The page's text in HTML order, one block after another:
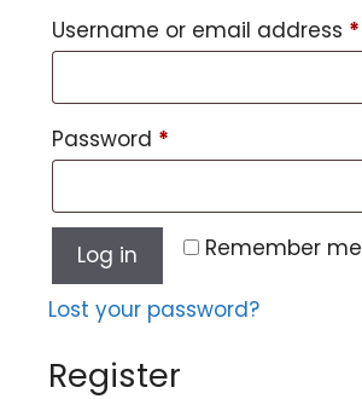
Username or email address *
Password *
Remember me
Log in
Lost your password?
Register